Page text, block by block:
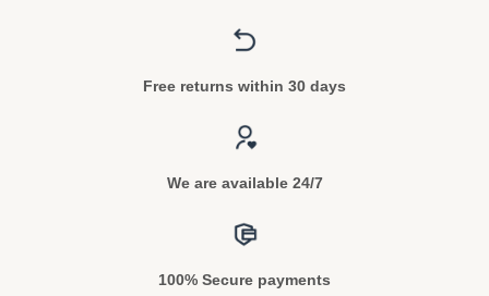
Free returns within 30 days
We are available 24/7
100% Secure payments